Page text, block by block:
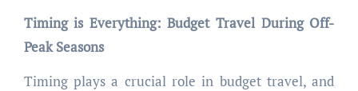
Timing is Everything: Budget Travel During Off-
Peak Seasons
Timing plays a crucial role in budget travel, and